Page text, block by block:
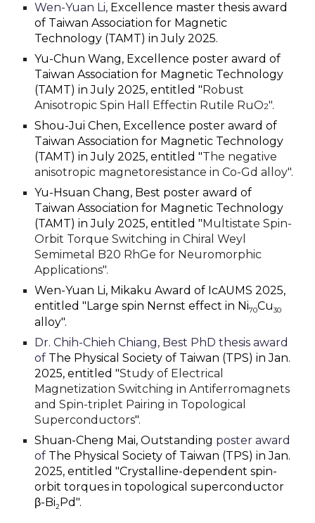
Wen-Yuan Li, Excellence master thesis award
of Taiwan Association for Magnetic
Technology (TAMT) in July 2025.
Yu-Chun Wang, Excellence poster award of
Taiwan Association for Magnetic Technology
(TAMT) in July 2025, entitled "Robust
Anisotropic Spin Hall Effectin Rutile RuO2".
Shou-Jui Chen, Excellence poster award of
Taiwan Association for Magnetic Technology
(TAMT) in July 2025, entitled "The negative
anisotropic magnetoresistance in Co-Gd alloy".
Yu-Hsuan Chang, Best poster award of
Taiwan Association for Magnetic Technology
(TAMT) in July 2025, entitled "Multistate Spin-
Orbit Torque Switching in Chiral Weyl
Semimetal B20 RhGe for Neuromorphic
Applications".
Wen-Yuan Li, Mikaku Award of IcAUMS 2025,
entitled "Large spin Nernst effect in Ni70Cu30
alloy".
Dr. Chih-Chieh Chiang, Best PhD thesis award
of The Physical Society of Taiwan (TPS) in Jan.
2025, entitled "Study of Electrical
Magnetization Switching in Antiferromagnets
and Spin-triplet Pairing in Topological
Superconductors".
Shuan-Cheng Mai,Outstanding poster award
of The Physical Society of Taiwan (TPS) in Jan.
2025, entitled "Crystalline-dependent spin-
orbit torques in topological superconductor
β-Bi2Pd".